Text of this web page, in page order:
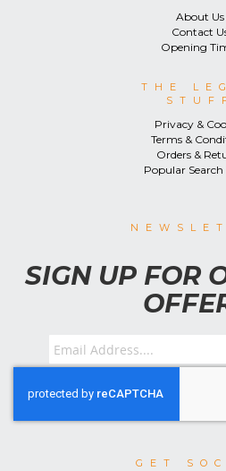
About Us
Contact
Opening
THE
Privacy &
Terms &
Orders &
Popular Search
SIGN UP FOR
GET